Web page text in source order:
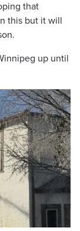
that
this but it will
up until